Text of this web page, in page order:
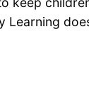
Learning